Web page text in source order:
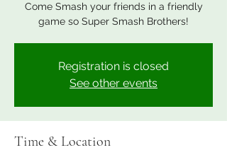
Come Smash your friends in a friendly
game so Super Smash Brothers!
Registration is closed
See other events
Time & Location